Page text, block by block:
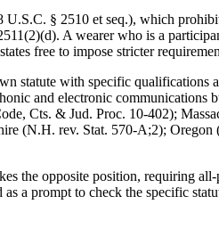
§ 2510 et seq.), which
A wearer who is a
free to impose stricter
statute with specific qualifications
and electronic communications
Cts. & Jud. Proc. 10-402);
(N.H. rev. Stat. 570-A;2); Oregon
the opposite position, requiring
a prompt to check the specific